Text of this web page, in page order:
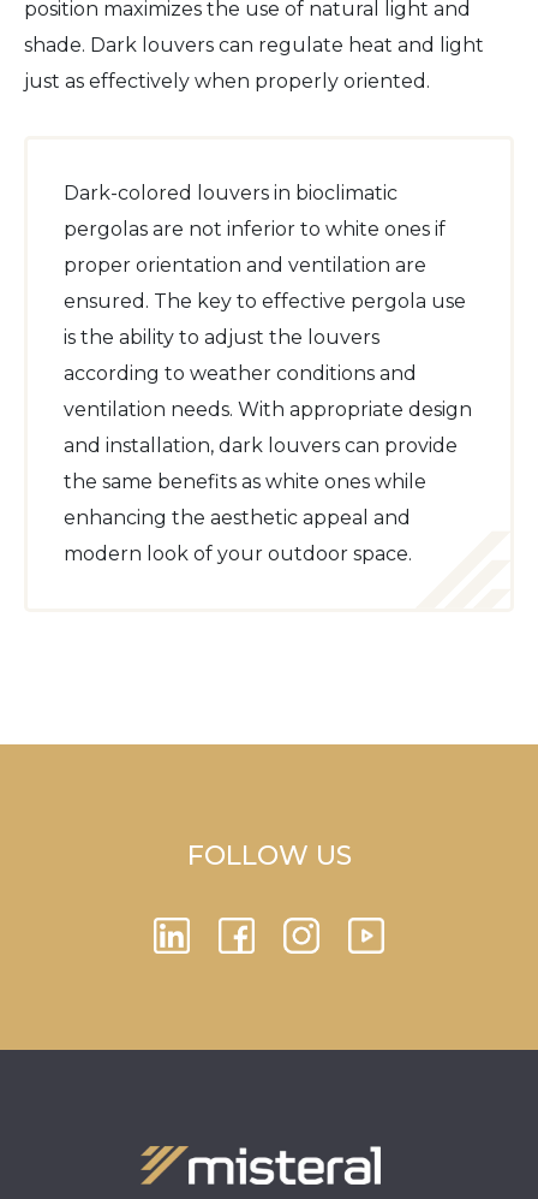
position maximizes the use of natural light and
shade. Dark louvers can regulate heat and light
just as effectively when properly oriented.
Dark-colored louvers in bioclimatic
pergolas are not inferior to white ones if
proper orientation and ventilation are
ensured. The key to effective pergola use
is the ability to adjust the louvers
according to weather conditions and
ventilation needs. With appropriate design
and installation, dark louvers can provide
the same benefits as white ones while
enhancing the aesthetic appeal and
modern look of your outdoor space.
FOLLOW US